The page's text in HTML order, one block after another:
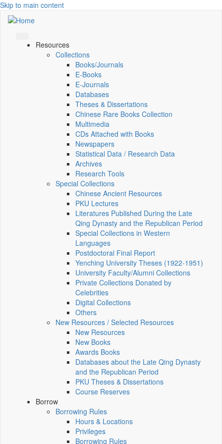
Skip to main content
Resources
Collections
Books/Journals
E-Books
E‑Journals
Databases
Theses & Dissertations
Chinese Rare Books Collection
Multimedia
CDs Attached with Books
Newspapers
Statistical Data / Research Data
Archives
Research Tools
Special Collections
Chinese Ancient Resources
PKU Lectures
Literatures Published During the Late
Qing Dynasty and the Republican Period
Special Collections in Western
Languages
Postdoctoral Final Report
Yenching University Theses (1922‑1951)
University Faculty/Alumni Collections
Private Collections Donated by
Celebrities
Digital Collections
Others
New Resources / Selected Resources
New Resources
New Books
Awards Books
Databases about the Late Qing Dynasty
and the Republican Period
PKU Theses & Dissertations
Course Reserves
Borrow
Borrowing Rules
Hours & Locations
Privileges
Borrowing Rules